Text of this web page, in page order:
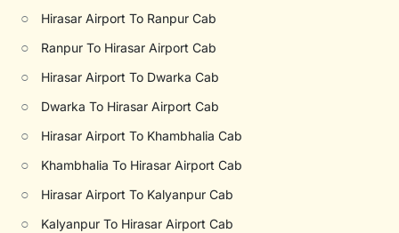
○ Hirasar Airport To Ranpur Cab
○ Ranpur To Hirasar Airport Cab
○ Hirasar Airport To Dwarka Cab
○ Dwarka To Hirasar Airport Cab
○ Hirasar Airport To Khambhalia Cab
○ Khambhalia To Hirasar Airport Cab
○ Hirasar Airport To Kalyanpur Cab
○ Kalyanpur To Hirasar Airport Cab